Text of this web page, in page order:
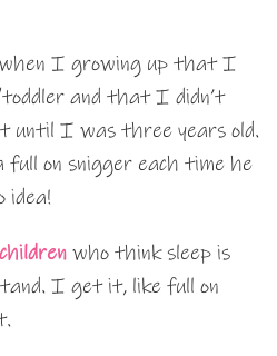
when I growing up that I
and that I didn’t
until I was three years old.
on snigger each time he
idea!
who think sleep is
I get it, like full on